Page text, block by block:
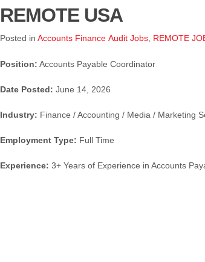
REMOTE USA
Posted in Accounts Finance Audit Jobs, REMOTE
Position: Accounts Payable Coordinator
Date Posted: June 14, 2026
Industry: Finance / Accounting / Media / Marketing
Employment Type: Full Time
Experience: 3+ Years of Experience in Accounts